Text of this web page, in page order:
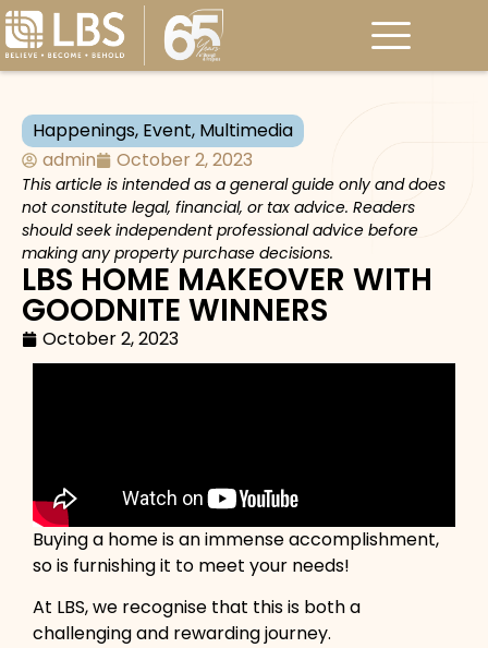
Happenings, Event, Multimedia
admin
October 2, 2023
This article is intended as a general guide only and does
not constitute legal, financial, or tax advice. Readers
should seek independent professional advice before
making any property purchase decisions.
LBS HOME MAKEOVER WITH
GOODNITE WINNERS
October 2, 2023
Buying a home is an immense accomplishment,
so is furnishing it to meet your needs!
At LBS, we recognise that this is both a
challenging and rewarding journey.